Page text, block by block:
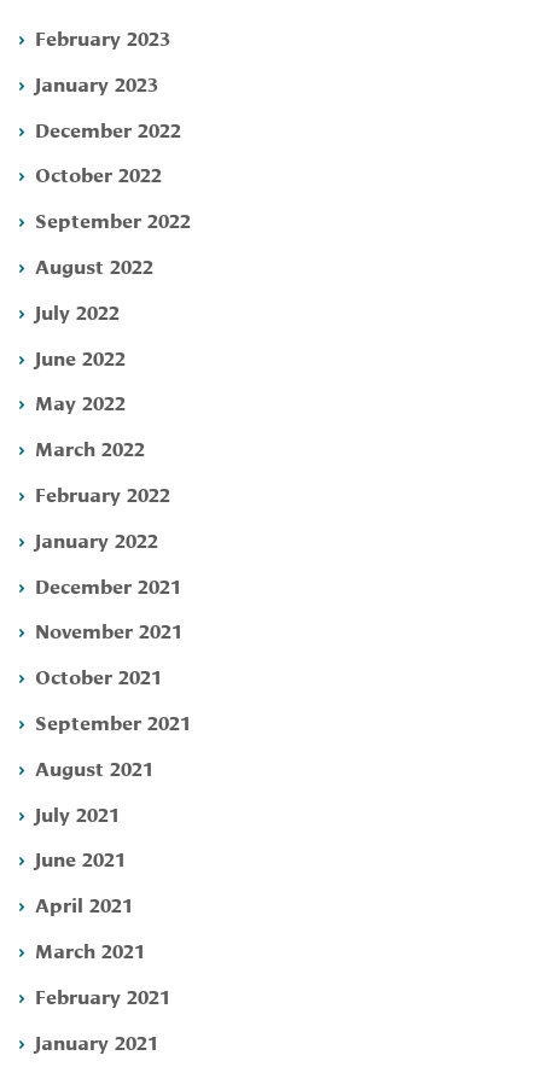
February 2023
January 2023
December 2022
October 2022
September 2022
August 2022
July 2022
June 2022
May 2022
March 2022
February 2022
January 2022
December 2021
November 2021
October 2021
September 2021
August 2021
July 2021
June 2021
April 2021
March 2021
February 2021
January 2021